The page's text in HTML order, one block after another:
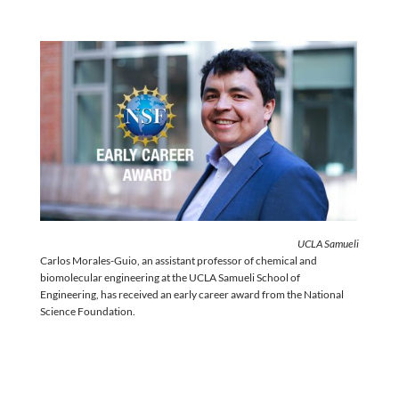
UCLA Samueli
Carlos Morales-Guio, an assistant professor of chemical and
biomolecular engineering at the UCLA Samueli School of
Engineering, has received an early career award from the National
Science Foundation.